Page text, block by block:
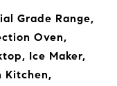
Grade Range,
Oven,
Ice Maker,
Kitchen,